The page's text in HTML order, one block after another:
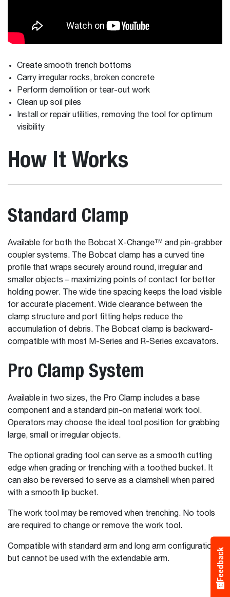
Create smooth trench bottoms
Carry irregular rocks, broken concrete
Perform demolition or tear-out work
Clean up soil piles
Install or repair utilities, removing the tool for optimum
visibility
How It Works
Standard Clamp
Available for both the Bobcat X-Change™ and pin-grabber
coupler systems. The Bobcat clamp has a curved tine
profile that wraps securely around round, irregular and
smaller objects – maximizing points of contact for better
holding power. The wide tine spacing keeps the load visible
for accurate placement. Wide clearance between the
clamp structure and port fitting helps reduce the
accumulation of debris. The Bobcat clamp is backward-
compatible with most M-Series and R-Series excavators.
Pro Clamp System
Available in two sizes, the Pro Clamp includes a base
component and a standard pin-on material work tool.
Operators may choose the ideal tool position for grabbing
large, small or irregular objects.
The optional grading tool can serve as a smooth cutting
edge when grading or trenching with a toothed bucket. It
can also be reversed to serve as a clamshell when paired
with a smooth lip bucket.
The work tool may be removed when trenching. No tools
are required to change or remove the work tool.
Compatible with standard arm and long arm configurations
but cannot be used with the extendable arm.
Feedback